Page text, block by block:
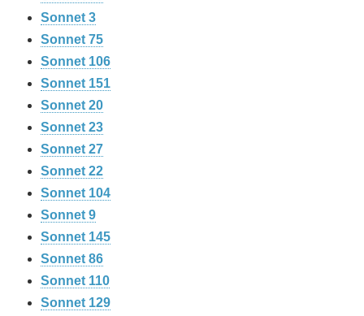
Sonnet 3
Sonnet 75
Sonnet 106
Sonnet 151
Sonnet 20
Sonnet 23
Sonnet 27
Sonnet 22
Sonnet 104
Sonnet 9
Sonnet 145
Sonnet 86
Sonnet 110
Sonnet 129